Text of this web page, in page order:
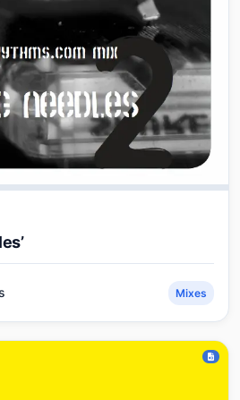
Mixes